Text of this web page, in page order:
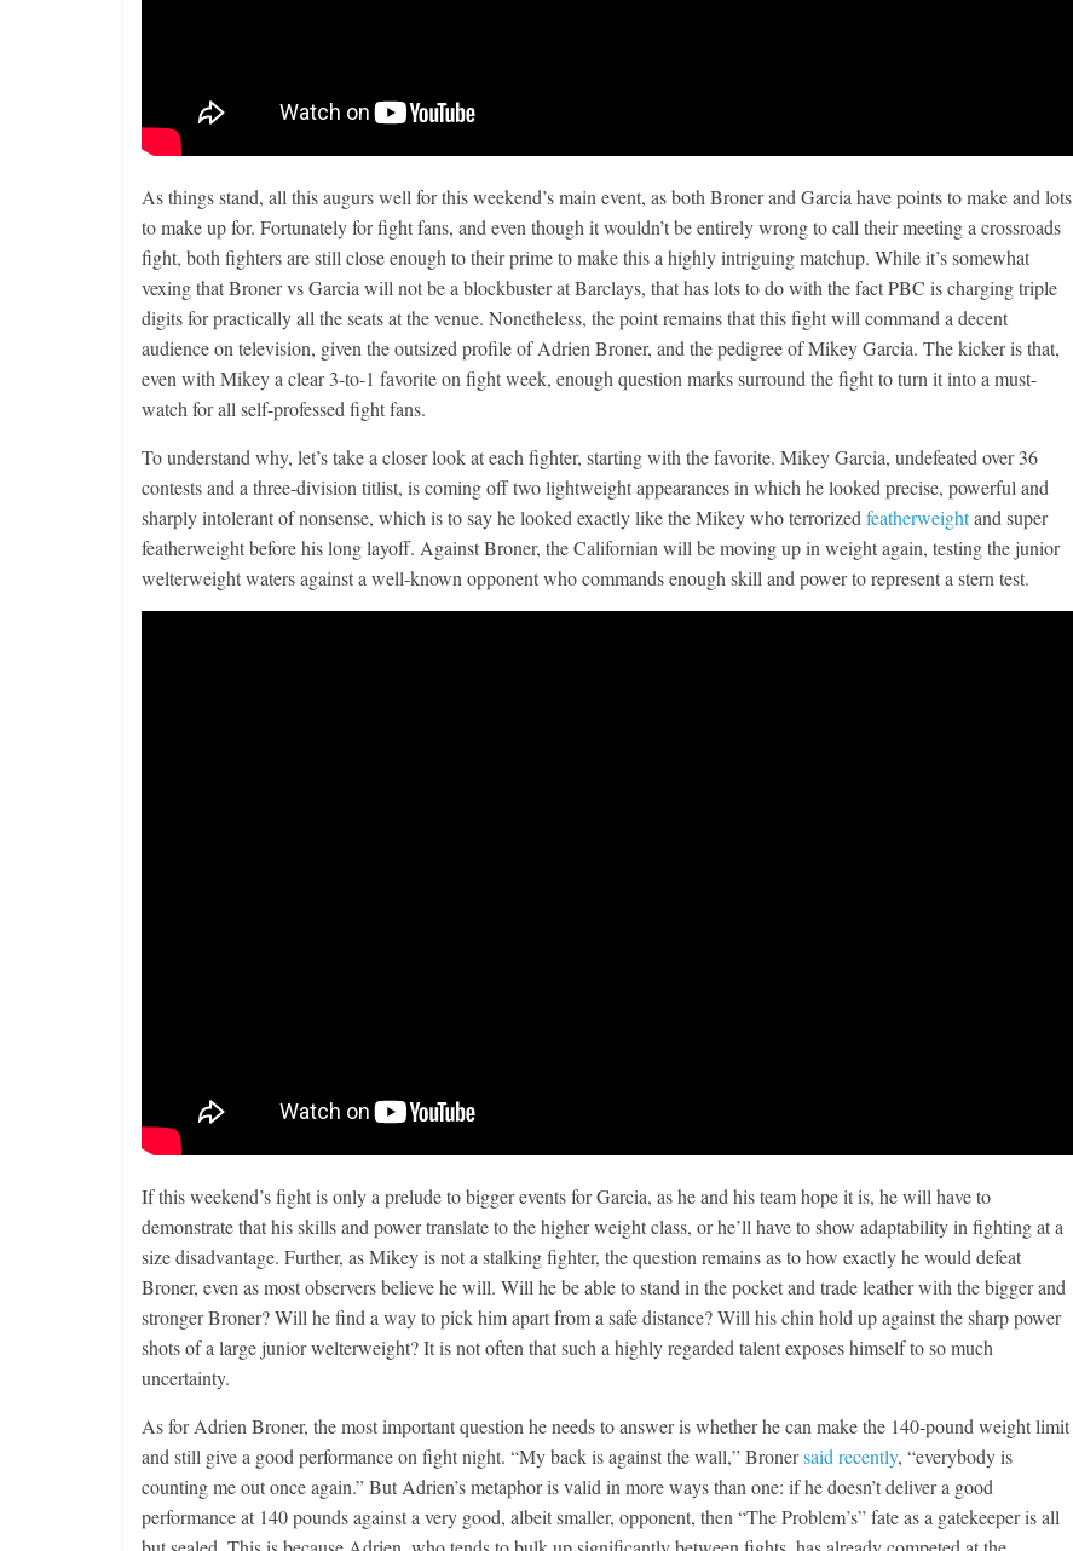
As things stand, all this augurs well for this weekend’s main event, as both Broner and Garcia have points to make and lots
to make up for. Fortunately for fight fans, and even though it wouldn’t be entirely wrong to call their meeting a crossroads
fight, both fighters are still close enough to their prime to make this a highly intriguing matchup. While it’s somewhat
vexing that Broner vs Garcia will not be a blockbuster at Barclays, that has lots to do with the fact PBC is charging triple
digits for practically all the seats at the venue. Nonetheless, the point remains that this fight will command a decent
audience on television, given the outsized profile of Adrien Broner, and the pedigree of Mikey Garcia. The kicker is that,
even with Mikey a clear 3-to-1 favorite on fight week, enough question marks surround the fight to turn it into a must-
watch for all self-professed fight fans.
To understand why, let’s take a closer look at each fighter, starting with the favorite. Mikey Garcia, undefeated over 36
contests and a three-division titlist, is coming off two lightweight appearances in which he looked precise, powerful and
sharply intolerant of nonsense, which is to say he looked exactly like the Mikey who terrorized featherweightand super
featherweight before his long layoff. Against Broner, the Californian will be moving up in weight again, testing the junior
welterweight waters against a well-known opponent who commands enough skill and power to represent a stern test.
If this weekend’s fight is only a prelude to bigger events for Garcia, as he and his team hope it is, he will have to
demonstrate that his skills and power translate to the higher weight class, or he’ll have to show adaptability in fighting at a
size disadvantage. Further, as Mikey is not a stalking fighter, the question remains as to how exactly he would defeat
Broner, even as most observers believe he will. Will he be able to stand in the pocket and trade leather with the bigger and
stronger Broner? Will he find a way to pick him apart from a safe distance? Will his chin hold up against the sharp power
shots of a large junior welterweight? It is not often that such a highly regarded talent exposes himself to so much
uncertainty.
As for Adrien Broner, the most important question he needs to answer is whether he can make the 140-pound weight limit
and still give a good performance on fight night. “My back is against the wall,” Bronersaid recently, “everybody is
counting me out once again.” But Adrien’s metaphor is valid in more ways than one: if he doesn’t deliver a good
performance at 140 pounds against a very good, albeit smaller, opponent, then “The Problem’s” fate as a gatekeeper is all
Boxiana